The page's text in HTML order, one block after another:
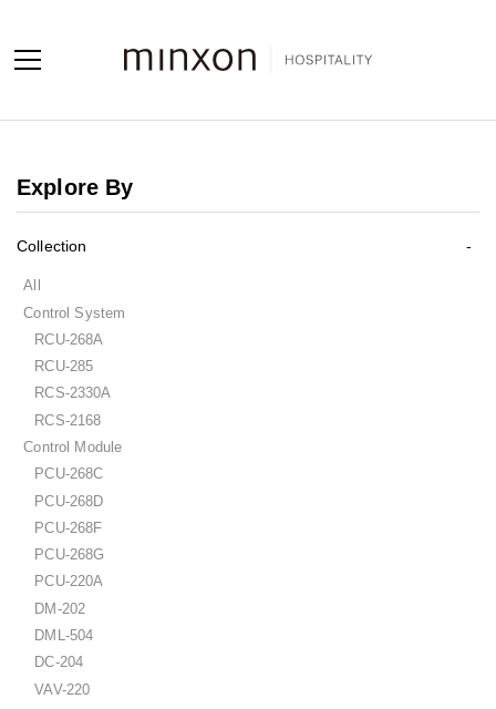
Products
About us
Contact us
Sales Network
Explore By
Collection
All
Control System
RCU-268A
RCU-285
RCS-2330A
RCS-2168
Control Module
PCU-268C
PCU-268D
PCU-268F
PCU-268G
PCU-220A
DM-202
DML-504
DC-204
VAV-220